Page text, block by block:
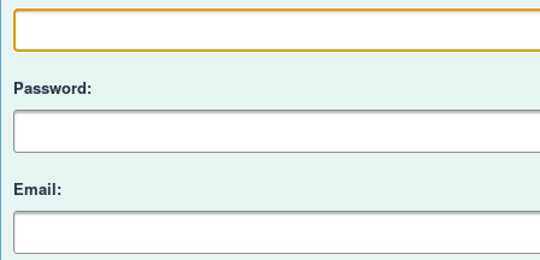
Password:
Email: